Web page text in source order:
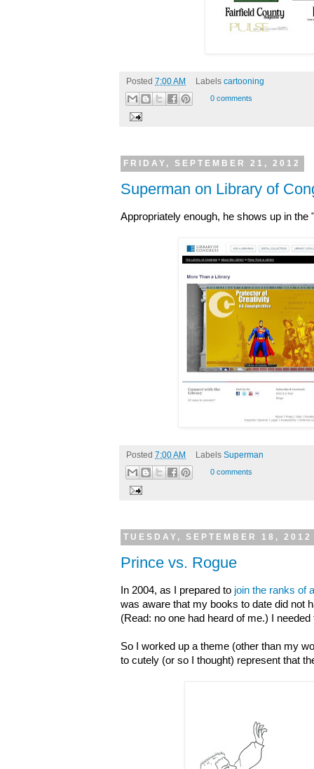
Posted 7:00 AM Labels cartooning
0 comments
FRIDAY, SEPTEMBER 21, 2012
Superman on Library of
Appropriately enough, he shows up in
Posted 7:00 AM Labels Superman
0 comments
TUESDAY, SEPTEMBER 18, 2012
Prince vs. Rogue
In 2004, as I prepared to join the ranks of
was aware that my books to date did not
(Read: no one had heard of me.) I
So I worked up a theme (other than my
to cutely (or so I thought) represent that